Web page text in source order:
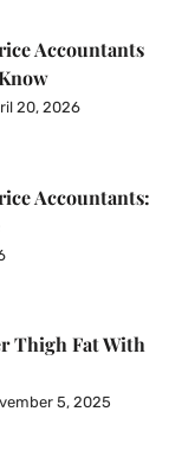
Accountants
20, 2026
Accountants:
Thigh Fat With
5, 2025